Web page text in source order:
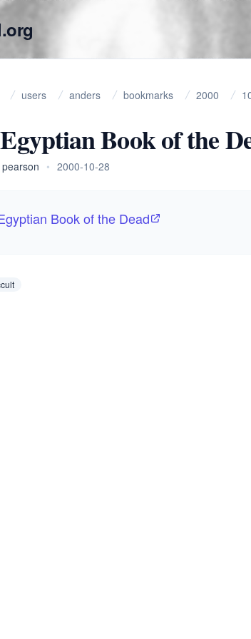
users anders bookmarks 2000
Book of the
• 2000-10-28
Book of the Dead